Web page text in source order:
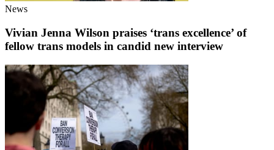
News
Vivian Jenna Wilson praises ‘trans excellence’ of
fellow trans models in candid new interview